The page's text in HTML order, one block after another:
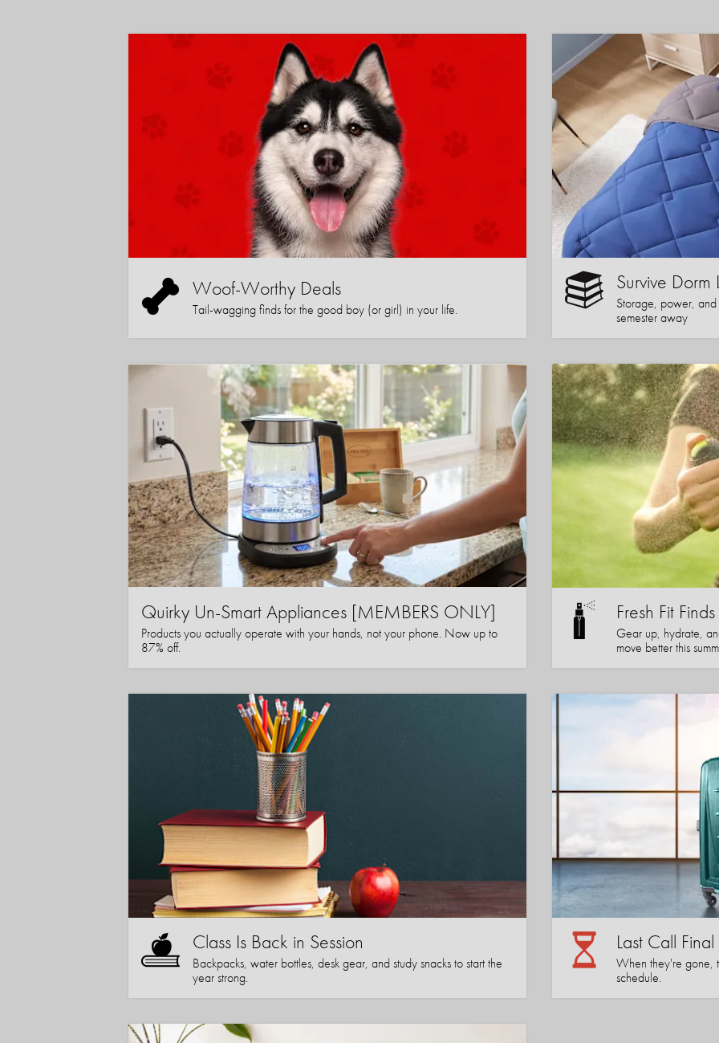
Woof-Worthy Deals
Tail-wagging finds for the good boy (or girl) in your life.
Survive Dorm
Storage, power, and
semester away
Quirky Un-Smart Appliances [MEMBERS ONLY]
Products you actually operate with your hands, not your phone. Now up to
87% off.
Fresh Fit Finds
Gear up, hydrate,
move better this
Class Is Back in Session
Backpacks, water bottles, desk gear, and study snacks to start the
year strong.
Last Call
When they're gone,
schedule.